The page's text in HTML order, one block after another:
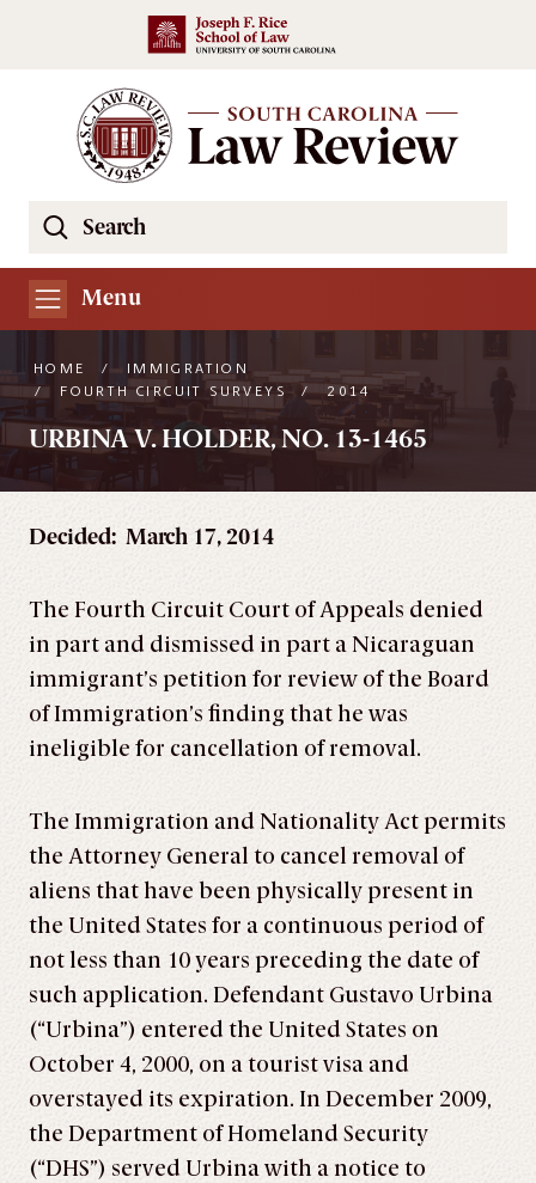
Skip to main content
Search
South
Carolina
Review
Website
Menu
HOME /
IMMIGRATION
/
FOURTH CIRCUIT SURVEYS / 2014
URBINA V. HOLDER, NO. 13-1465
Decided: March 17, 2014
The Fourth Circuit Court of Appeals denied
in part and dismissed in part a Nicaraguan
immigrant’s petition for review of the Board
of Immigration’s finding that he was
ineligible for cancellation of removal.
The Immigration and Nationality Act permits
the Attorney General to cancel removal of
aliens that have been physically present in
the United States for a continuous period of
not less than 10 years preceding the date of
such application. Defendant Gustavo Urbina
(“Urbina”) entered the United States on
October 4, 2000, on a tourist visa and
overstayed its expiration. In December 2009,
the Department of Homeland Security
(“DHS”) served Urbina with a notice to